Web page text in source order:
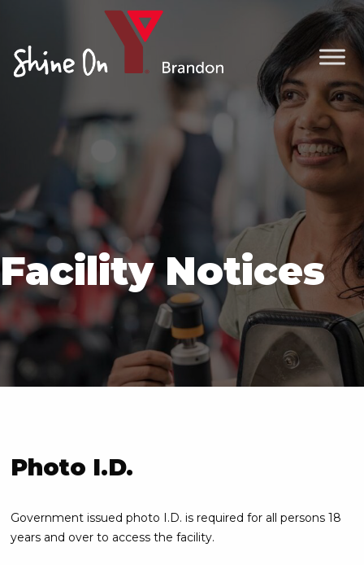
Facility Notices
Photo I.D.
Government issued photo I.D. is required for all persons 18
years and over to access the facility.